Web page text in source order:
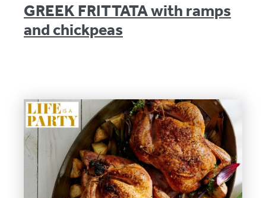
GREEK FRITTATA with ramps
and chickpeas